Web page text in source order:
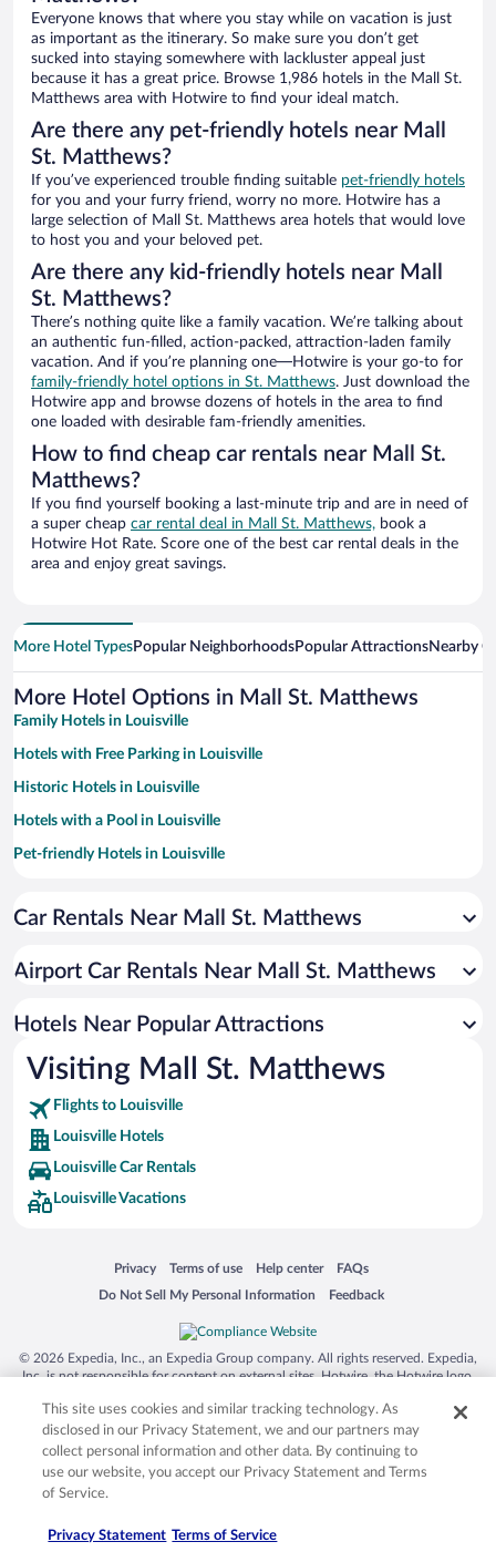
Everyone knows that where you stay while on vacation is just
as important as the itinerary. So make sure you don’t get
sucked into staying somewhere with lackluster appeal just
because it has a great price. Browse 1,986 hotels in the Mall St.
Matthews area with Hotwire to find your ideal match.
Are there any pet-friendly hotels near Mall
St. Matthews?
If you’ve experienced trouble finding suitable pet-friendly hotels
for you and your furry friend, worry no more. Hotwire has a
large selection of Mall St. Matthews area hotels that would love
to host you and your beloved pet.
Are there any kid-friendly hotels near Mall
St. Matthews?
There’s nothing quite like a family vacation. We’re talking about
an authentic fun-filled, action-packed, attraction-laden family
vacation. And if you’re planning one—Hotwire is your go-to for
family-friendly hotel options in St. Matthews. Just download the
Hotwire app and browse dozens of hotels in the area to find
one loaded with desirable fam-friendly amenities.
How to find cheap car rentals near Mall St.
Matthews?
If you find yourself booking a last-minute trip and are in need of
a super cheap car rental deal in Mall St. Matthews, book a
Hotwire Hot Rate. Score one of the best car rental deals in the
area and enjoy great savings.
More Hotel TypesPopular NeighborhoodsPopular AttractionsNearby
More Hotel Options in Mall St. Matthews
Family Hotels in Louisville
Hotels with Free Parking in Louisville
Historic Hotels in Louisville
Hotels with a Pool in Louisville
Pet-friendly Hotels in Louisville
Luxury Hotels in Louisville
Hotel Wedding Venues in Louisville
Apartment Hotel in Louisville
Car Rentals Near Mall St. Matthews
Airport Car Rentals Near Mall St. Matthews
Hotels Near Popular Attractions
Visiting Mall St. Matthews
Flights to Louisville
Louisville Hotels
Louisville Car Rentals
Louisville Vacations
Privacy
Opens in a new window
Terms of use
Opens in a new window
Help center
Opens in a new window
FAQs
Opens in a new window
Do Not Sell My Personal Information
Opens in a new window Feedback
Opens in a new window
© 2026 Expedia, Inc., an Expedia Group company. All rights reserved. Expedia,
Inc. is not responsible for content on external sites. Hotwire, the Hotwire logo,
trademarks of Expedia, Inc. in the US and/or other countries. Other logos or
product and company names mentioned herein may be the property of their
respective owners. CST 2029030-50.
This site uses cookies and similar tracking technology. As
disclosed in our Privacy Statement, we and our partners may
collect personal information and other data. By continuing to
use our website, you accept our Privacy Statement and Terms
of Service.
Privacy Statement Terms of Service